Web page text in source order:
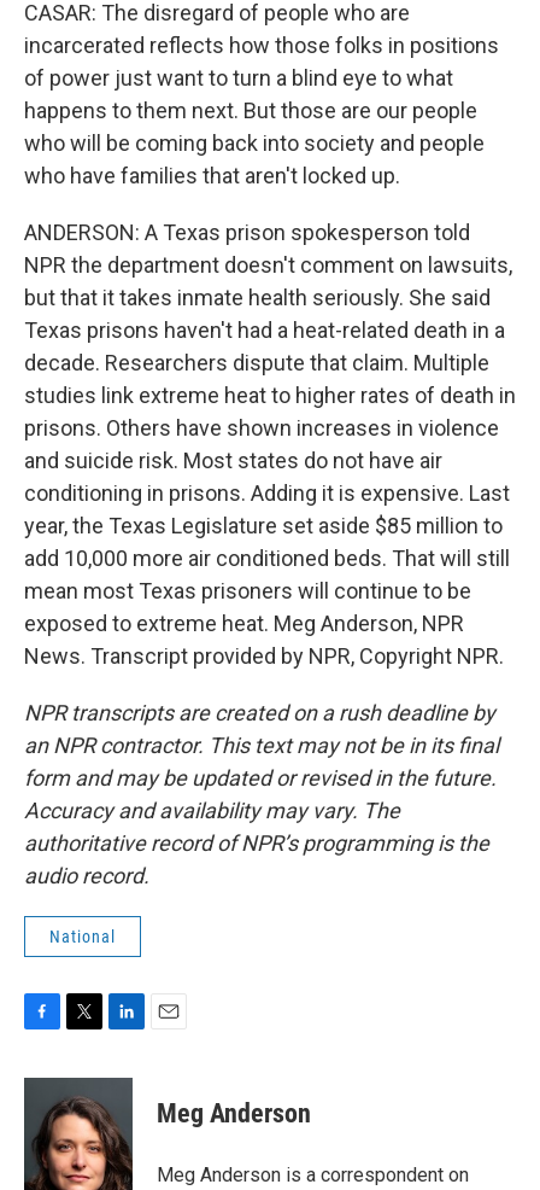
CASAR: The disregard of people who are
incarcerated reflects how those folks in positions
of power just want to turn a blind eye to what
happens to them next. But those are our people
who will be coming back into society and people
who have families that aren't locked up.
ANDERSON: A Texas prison spokesperson told
NPR the department doesn't comment on lawsuits,
but that it takes inmate health seriously. She said
Texas prisons haven't had a heat-related death in a
decade. Researchers dispute that claim. Multiple
studies link extreme heat to higher rates of death in
prisons. Others have shown increases in violence
and suicide risk. Most states do not have air
conditioning in prisons. Adding it is expensive. Last
year, the Texas Legislature set aside $85 million to
add 10,000 more air conditioned beds. That will still
mean most Texas prisoners will continue to be
exposed to extreme heat. Meg Anderson, NPR
News. Transcript provided by NPR, Copyright NPR.
NPR transcripts are created on a rush deadline by
an NPR contractor. This text may not be in its final
form and may be updated or revised in the future.
Accuracy and availability may vary. The
authoritative record of NPR’s programming is the
audio record.
National
c
o
o
i
t
e
r
n
k
e
d
I
Meg Anderson
Meg Anderson is a correspondent on